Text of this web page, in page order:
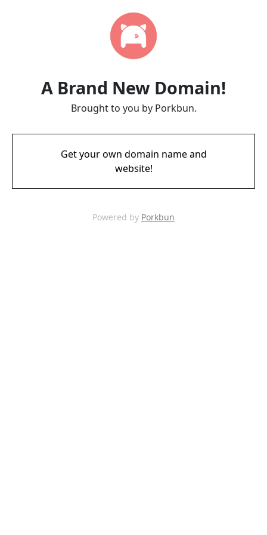
A Brand New Domain!
Brought to you by Porkbun.
Get your own domain name and
website!
Powered by Porkbun